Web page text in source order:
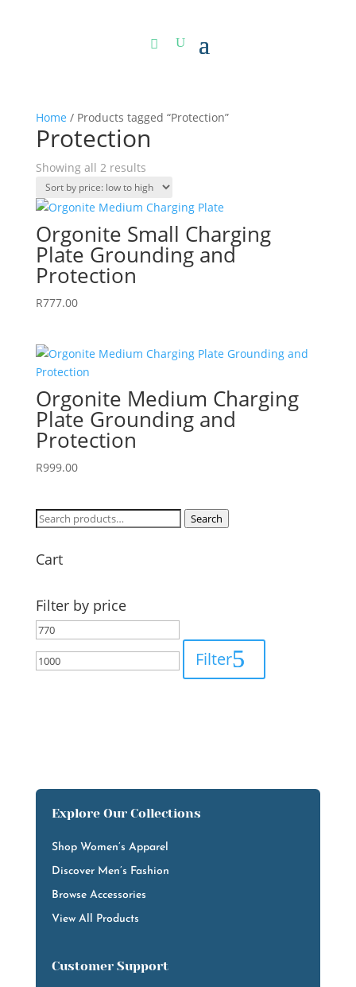
Home / Products tagged “Protection”
Protection
Showing all 2 resultsSorted
by
price:
to
high
Orgonite Small Charging
Plate Grounding and
Protection
R777.00
Orgonite Medium Charging
Plate Grounding and
Protection
R999.00
Search
Search
Cart
Filter by price
Min
Filter
Explore Our Collections
Shop Women’s Apparel
Discover Men’s Fashion
Browse Accessories
View All Products
Customer Support